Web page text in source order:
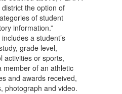
the option of
of student
information.”
a student’s
grade level,
activities or sports,
member of an athletic
and awards received,
photograph and video.